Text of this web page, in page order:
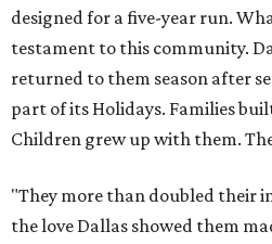
designed for a five-year run.
testament to this community.
returned to them season after
part of its Holidays. Families
Children grew up with them.
"They more than doubled their
the love Dallas showed them